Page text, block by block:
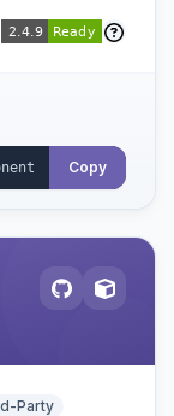
element
Copy
Party